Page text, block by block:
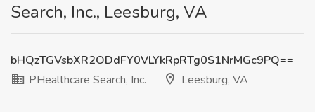
Search, Inc., Leesburg, VA
bHQzTGVsbXR2ODdFY0VLYkRpRTg0S1NrMGc9PQ==
PHealthcare Search, Inc.
Leesburg, VA